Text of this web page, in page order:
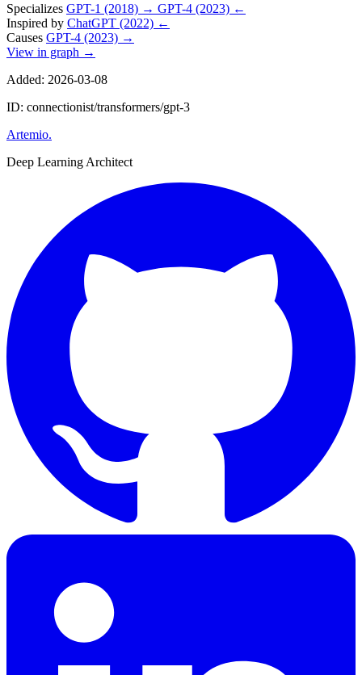
Specializes GPT-1 (2018) → GPT-4 (2023) ←
Inspired by ChatGPT (2022) ←
Causes GPT-4 (2023) →
View in graph →
Added: 2026-03-08
ID: connectionist/transformers/gpt-3
Artemio.
Deep Learning Architect